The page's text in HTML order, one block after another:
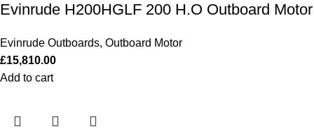
Evinrude H200HGLF 200 H.O Outboard Motor
Evinrude Outboards, Outboard Motor
£15,810.00
Add to cart